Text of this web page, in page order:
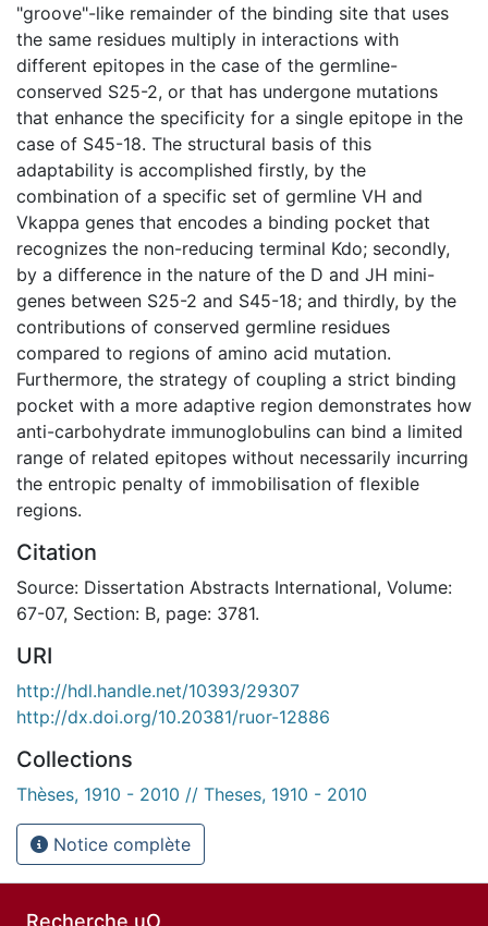
"groove"-like remainder of the binding site that uses
the same residues multiply in interactions with
different epitopes in the case of the germline-
conserved S25-2, or that has undergone mutations
that enhance the specificity for a single epitope in the
case of S45-18. The structural basis of this
adaptability is accomplished firstly, by the
combination of a specific set of germline VH and
Vkappa genes that encodes a binding pocket that
recognizes the non-reducing terminal Kdo; secondly,
by a difference in the nature of the D and JH mini-
genes between S25-2 and S45-18; and thirdly, by the
contributions of conserved germline residues
compared to regions of amino acid mutation.
Furthermore, the strategy of coupling a strict binding
pocket with a more adaptive region demonstrates how
anti-carbohydrate immunoglobulins can bind a limited
range of related epitopes without necessarily incurring
the entropic penalty of immobilisation of flexible
regions.
Citation
Source: Dissertation Abstracts International, Volume:
67-07, Section: B, page: 3781.
URI
http://hdl.handle.net/10393/29307
http://dx.doi.org/10.20381/ruor-12886
Collections
Thèses, 1910 - 2010 // Theses, 1910 - 2010
Notice complète
Recherche uO